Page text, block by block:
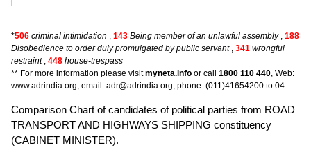
*506 criminal intimidation , 143 Being member of an unlawful assembly, 188
Disobedience to order duly promulgated by public servant, 341 wrongful
restraint, 448 house-trespass
** For more information please visitmyneta.info or call 1800 110 440, Web:
www.adrindia.org, email: adr@adrindia.org, phone: (011)41654200 to 04
Comparison Chart of candidates of political parties from ROAD
TRANSPORT AND HIGHWAYS SHIPPING constituency
(CABINET MINISTER).